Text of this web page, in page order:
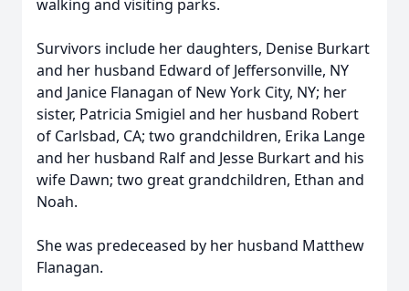
walking and visiting parks.
Survivors include her daughters, Denise Burkart
and her husband Edward of Jeffersonville, NY
and Janice Flanagan of New York City, NY; her
sister, Patricia Smigiel and her husband Robert
of Carlsbad, CA; two grandchildren, Erika Lange
and her husband Ralf and Jesse Burkart and his
wife Dawn; two great grandchildren, Ethan and
Noah.
She was predeceased by her husband Matthew
Flanagan.